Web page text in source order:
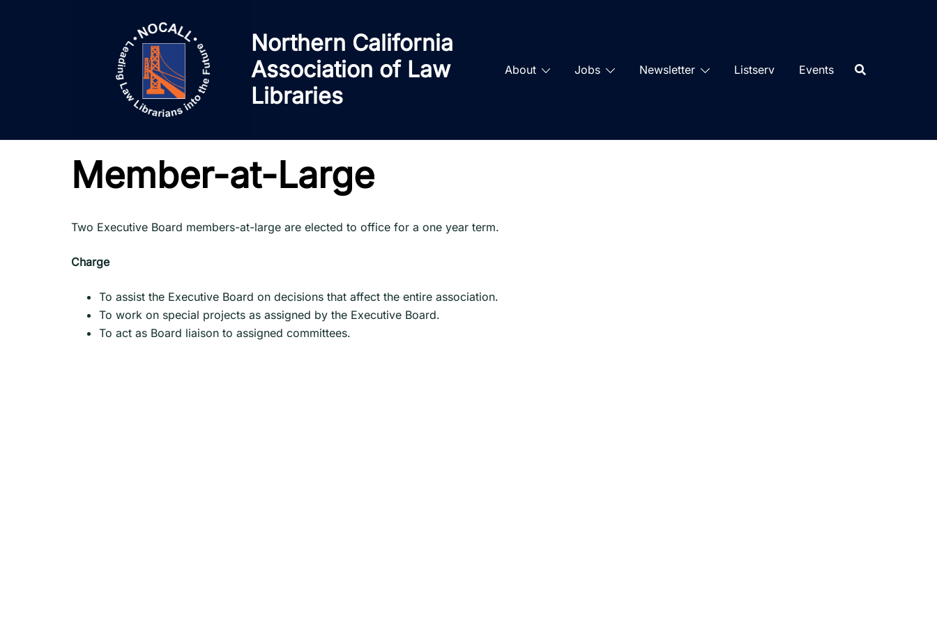
Northern California
Association of Law
Libraries
About Jobs Newsletter Listserv Events
Member-at-Large
Two Executive Board members-at-large are elected to office for a one year term.
Charge
To assist the Executive Board on decisions that affect the entire association.
To work on special projects as assigned by the Executive Board.
To act as Board liaison to assigned committees.